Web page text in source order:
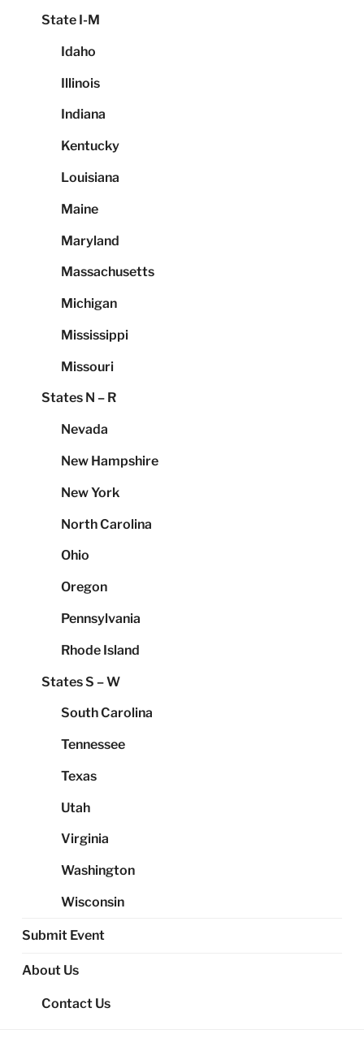
State I-M
Idaho
Illinois
Indiana
Kentucky
Louisiana
Maine
Maryland
Massachusetts
Michigan
Mississippi
Missouri
States N – R
Nevada
New Hampshire
New York
North Carolina
Ohio
Oregon
Pennsylvania
Rhode Island
States S – W
South Carolina
Tennessee
Texas
Utah
Virginia
Washington
Wisconsin
Submit Event
About Us
Contact Us